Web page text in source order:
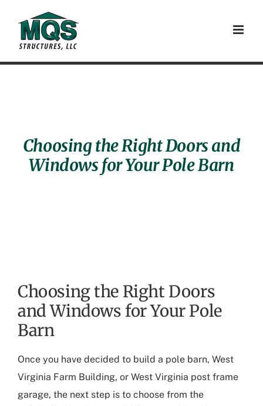
content
Choosing the Right Doors and
Windows for Your Pole Barn
Choosing the Right Doors
and Windows for Your Pole
Barn
Once you have decided to build a pole barn, West
Virginia Farm Building, or West Virginia post frame
garage, the next step is to choose from the